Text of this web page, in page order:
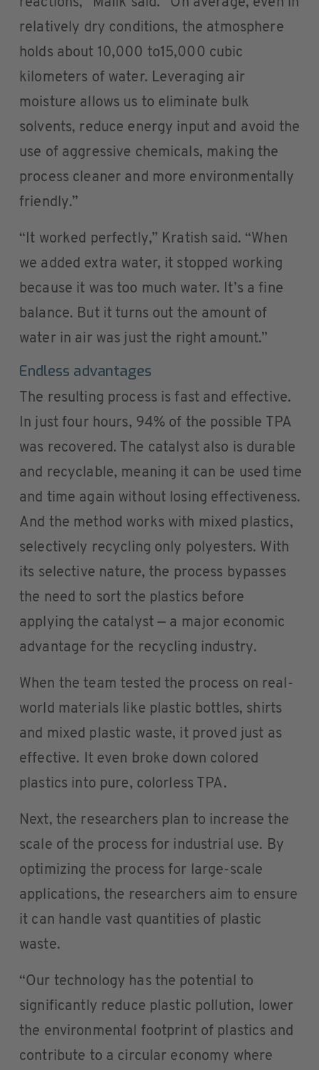
reactions,” Malik said. “On average, even in
relatively dry conditions, the atmosphere
holds about 10,000 to15,000 cubic
kilometers of water. Leveraging air
moisture allows us to eliminate bulk
solvents, reduce energy input and avoid the
use of aggressive chemicals, making the
process cleaner and more environmentally
friendly.”
“It worked perfectly,” Kratish said. “When
we added extra water, it stopped working
because it was too much water. It’s a fine
balance. But it turns out the amount of
water in air was just the right amount.”
Endless advantages
The resulting process is fast and effective.
In just four hours, 94% of the possible TPA
was recovered. The catalyst also is durable
and recyclable, meaning it can be used time
and time again without losing effectiveness.
And the method works with mixed plastics,
selectively recycling only polyesters. With
its selective nature, the process bypasses
the need to sort the plastics before
applying the catalyst — a major economic
advantage for the recycling industry.
When the team tested the process on real-
world materials like plastic bottles, shirts
and mixed plastic waste, it proved just as
effective. It even broke down colored
plastics into pure, colorless TPA.
Next, the researchers plan to increase the
scale of the process for industrial use. By
optimizing the process for large-scale
applications, the researchers aim to ensure
it can handle vast quantities of plastic
waste.
“Our technology has the potential to
significantly reduce plastic pollution, lower
the environmental footprint of plastics and
contribute to a circular economy where